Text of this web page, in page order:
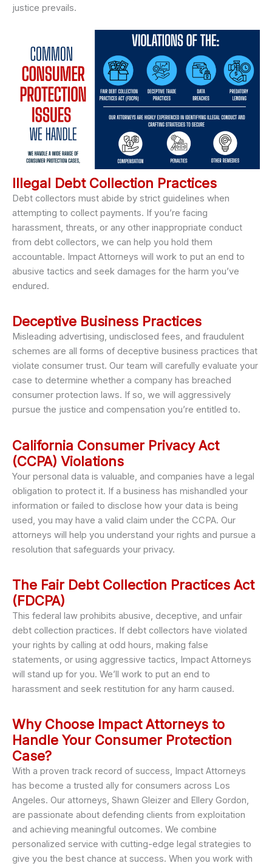
justice prevails.
Illegal Debt Collection Practices
Debt collectors must abide by strict guidelines when
attempting to collect payments. If you’re facing
harassment, threats, or any other inappropriate conduct
from debt collectors, we can help you hold them
accountable. Impact Attorneys will work to put an end to
abusive tactics and seek damages for the harm you’ve
endured.
Deceptive Business Practices
Misleading advertising, undisclosed fees, and fraudulent
schemes are all forms of deceptive business practices that
violate consumer trust. Our team will carefully evaluate your
case to determine whether a company has breached
consumer protection laws. If so, we will aggressively
pursue the justice and compensation you’re entitled to.
California Consumer Privacy Act
(CCPA) Violations
Your personal data is valuable, and companies have a legal
obligation to protect it. If a business has mishandled your
information or failed to disclose how your data is being
used, you may have a valid claim under the CCPA. Our
attorneys will help you understand your rights and pursue a
resolution that safeguards your privacy.
The Fair Debt Collection Practices Act
(FDCPA)
This federal law prohibits abusive, deceptive, and unfair
debt collection practices. If debt collectors have violated
your rights by calling at odd hours, making false
statements, or using aggressive tactics, Impact Attorneys
will stand up for you. We’ll work to put an end to
harassment and seek restitution for any harm caused.
Why Choose Impact Attorneys to
Handle Your Consumer Protection
Case?
With a proven track record of success, Impact Attorneys
has become a trusted ally for consumers across Los
Angeles. Our attorneys, Shawn Gleizer and Ellery Gordon,
are passionate about defending clients from exploitation
and achieving meaningful outcomes. We combine
personalized service with cutting-edge legal strategies to
give you the best chance at success. When you work with